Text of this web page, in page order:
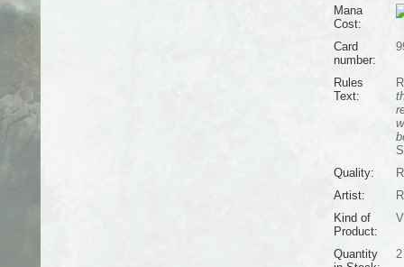
Mana
Cost:
Card
number:
Rules
Text:
Quality:
Artist:
Kind of
Product:
Quantity
2